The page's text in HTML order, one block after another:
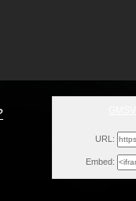
URL:
Embed: